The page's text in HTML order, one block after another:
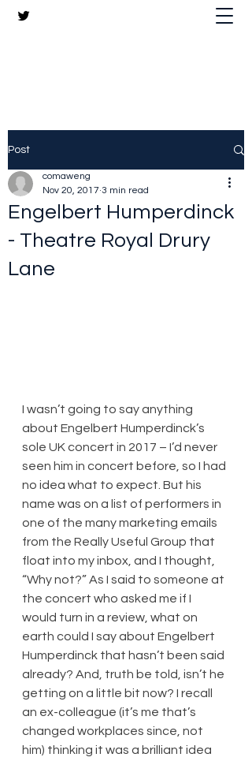
Post
Engelbert Humperdinck
- Theatre Royal Drury
Lane
comaweng
Nov 20, 2017 3 min read
​I wasn’t going to say anything
about Engelbert Humperdinck’s
sole UK concert in 2017 – I’d never
seen him in concert before, so I had
no idea what to expect. But his
name was on a list of performers in
one of the many marketing emails
from the Really Useful Group that
float into my inbox, and I thought,
“Why not?” As I said to someone at
the concert who asked me if I
would turn in a review, what on
earth could I say about Engelbert
Humperdinck that hasn’t been said
already? And, truth be told, isn’t he
getting on a little bit now? I recall
an ex-colleague (it’s me that’s
changed workplaces since, not
him) thinking it was a brilliant idea